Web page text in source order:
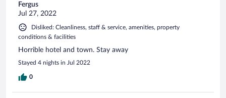
Fergus
Jul 27, 2022
Disliked: Cleanliness, staff & service, amenities, property
conditions & facilities
Horrible hotel and town. Stay away
Stayed 4 nights in Jul 2022
0